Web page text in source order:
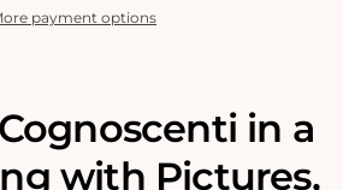
payment options
in a
with Pictures‚